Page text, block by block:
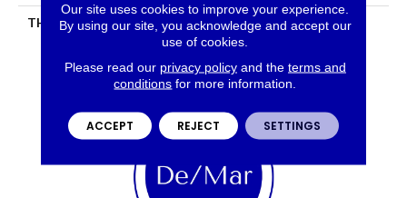
THICKNESS 45793
Our site uses cookies to improve your experience.
By using our site, you acknowledge and accept our
use of cookies.
Please read our privacy policyand the terms and
conditions for more information.
ACCEPT REJECT SETTINGS